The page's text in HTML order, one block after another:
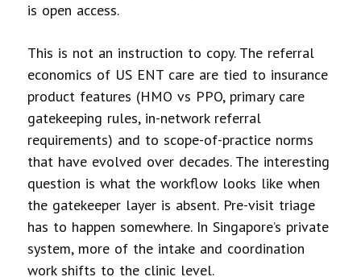
is open access.
This is not an instruction to copy. The referral
economics of US ENT care are tied to insurance
product features (HMO vs PPO, primary care
gatekeeping rules, in-network referral
requirements) and to scope-of-practice norms
that have evolved over decades. The interesting
question is what the workflow looks like when
the gatekeeper layer is absent. Pre-visit triage
has to happen somewhere. In Singapore’s private
system, more of the intake and coordination
work shifts to the clinic level.